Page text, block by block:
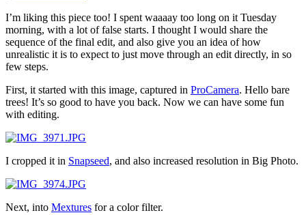
I’m liking this piece too! I spent waaaay too long on it Tuesday
morning, with a lot of false starts. I thought I would share the
sequence of the final edit, and also give you an idea of how
unrealistic it is to expect to just move through an edit directly, in so
few steps.
First, it started with this image, captured in ProCamera. Hello bare
trees! It’s so good to have you back. Now we can have some fun
with editing.
I cropped it in Snapseed, and also increased resolution in Big Photo.
Next, into Mextures for a color filter.